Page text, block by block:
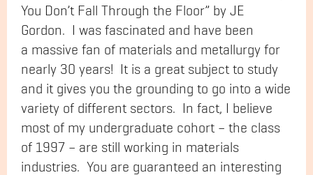
You Don’t Fall Through the Floor” by JE
Gordon. I was fascinated and have been
a massive fan of materials and metallurgy for
nearly 30 years! It is a great subject to study
and it gives you the grounding to go into a wide
variety of different sectors. In fact, I believe
most of my undergraduate cohort – the class
of 1997 – are still working in materials
industries. You are guaranteed an interesting